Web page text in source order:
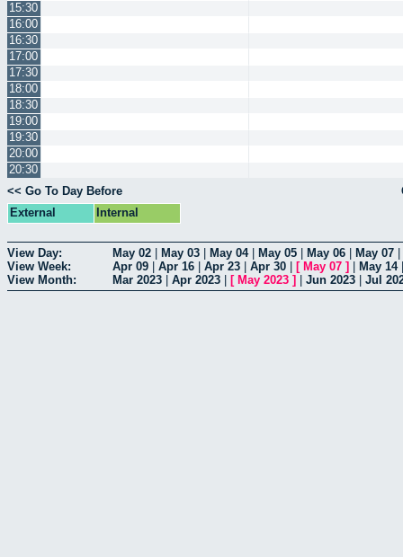
15:30
16:00
16:30
17:00
17:30
18:00
18:30
19:00
19:30
20:00
20:30
<< Go To Day Before
External
Internal
View Day: May 02 May 03 May 04| May 05 May 06 May 07
View Week:
Apr 09 Apr 16 Apr 23 Apr 30 [ May 07 ] May 14
View Month:
Mar 2023 Apr 2023 [ May 2023 ] Jun 2023 Jul